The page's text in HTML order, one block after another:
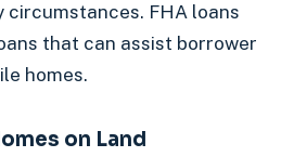
circumstances. FHA loans
that can assist borrower
homes.
on Land